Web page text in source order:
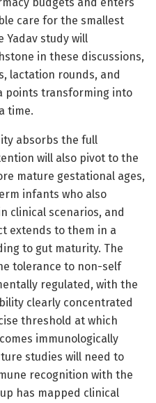
care for the smallest
Yadav study will
in these discussions,
lactation rounds, and
points transforming into
time.
absorbs the full
will also pivot to the
mature gestational ages,
infants who also
clinical scenarios, and
extends to them in a
to gut maturity. The
tolerance to non-self
regulated, with the
clearly concentrated
threshold at which
immunologically
studies will need to
recognition with the
has mapped clinical